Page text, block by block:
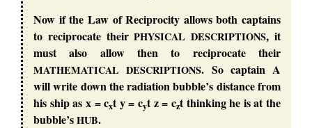
Now if the Law of Reciprocity allows both captains
to reciprocate theirPHYSICAL DESCRIPTIONS, it
must also allow then to reciprocate their
MATHEMATICAL DESCRIPTIONS. So captain A
will write down the radiation bubble’s distance from
his ship as x = cxt y = cyt z = czt thinking he is at the
bubble’sHUB.